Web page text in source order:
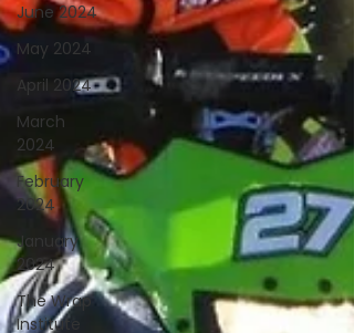
June 2024
May 2024
April 2024
March
2024
February
2024
January
2024
The Wrap
Institute